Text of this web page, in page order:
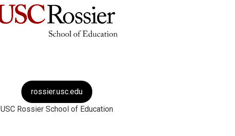
rossier.usc.edu
USC Rossier School of Education